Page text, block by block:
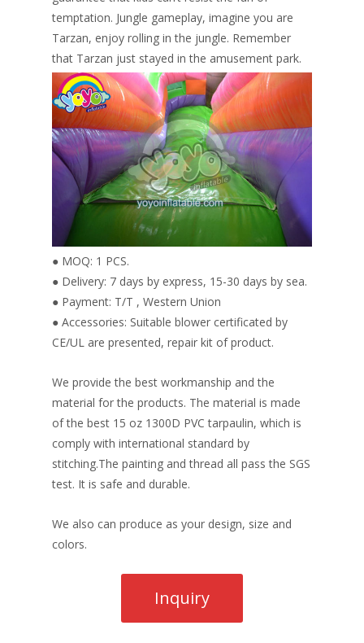
temptation. Jungle gameplay, imagine you are
Tarzan, enjoy rolling in the jungle. Remember
that Tarzan just stayed in the amusement park.
● MOQ: 1 PCS.
● Delivery: 7 days by express, 15-30 days by sea.
● Payment: T/T , Western Union
● Accessories: Suitable blower certificated by
CE/UL are presented, repair kit of product.
We provide the best workmanship and the
material for the products. The material is made
of the best 15 oz 1300D PVC tarpaulin, which is
comply with international standard by
stitching.The painting and thread all pass the SGS
test. It is safe and durable.
We also can produce as your design, size and
colors.